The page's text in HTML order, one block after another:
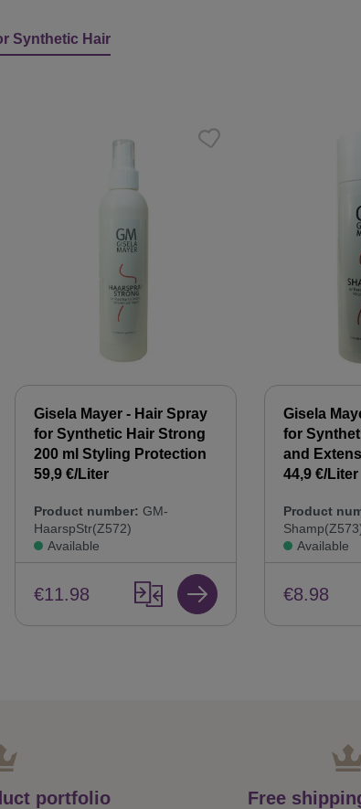
Synthetic Hair
Gisela Mayer - Hair Spray
for Synthetic Hair Strong
200 ml Styling Protection
59,9 €/Liter
Product number: GM-
HaarspStr(Z572)
Available
€11.98
Gisela
for
and
44,9 €/Liter
Product
Available
€8.98
portfolio Free